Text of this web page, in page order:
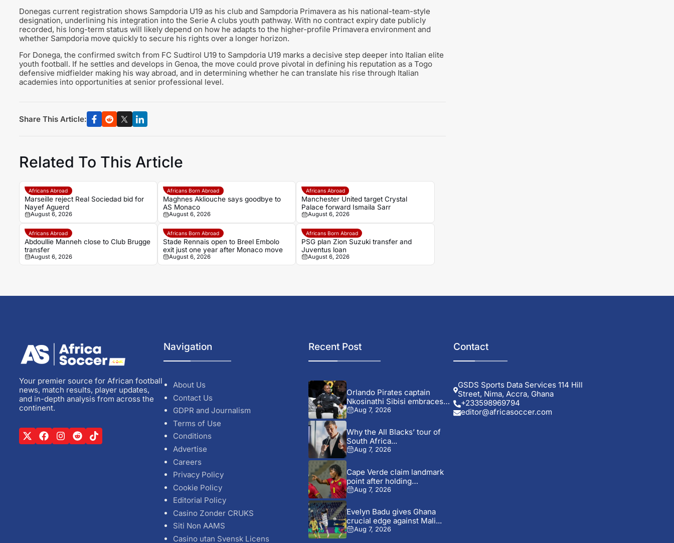
Donegas current registration shows Sampdoria U19 as his club and Sampdoria Primavera as his national-team-style
designation, underlining his integration into the Serie A clubs youth pathway. With no contract expiry date publicly
recorded, his long-term status will likely depend on how he adapts to the higher-profile Primavera environment and
whether Sampdoria move quickly to secure his rights over a longer horizon.
For Donega, the confirmed switch from FC Sudtirol U19 to Sampdoria U19 marks a decisive step deeper into Italian elite
youth football. If he settles and develops in Genoa, the move could prove pivotal in defining his reputation as a Togo
defensive midfielder making his way abroad, and in determining whether he can translate his rise through Italian
academies into opportunities at senior professional level.
Share This Article:
Related To This Article
Africans Abroad
Marseille reject Real Sociedad bid for
Nayef Aguerd
August 6, 2026
Africans Born Abroad
Maghnes Akliouche says goodbye to
AS Monaco
August 6, 2026
Africans Abroad
Manchester United target Crystal
Palace forward Ismaila Sarr
August 6, 2026
Africans Abroad
Abdoullie Manneh close to Club Brugge
transfer
August 6, 2026
Africans Born Abroad
Stade Rennais open to Breel Embolo
exit just one year after Monaco move
August 6, 2026
Africans Born Abroad
PSG plan Zion Suzuki transfer and
Juventus loan
August 6, 2026
Your premier source for African football
news, match results, player updates,
and in-depth analysis from across the
continent.
Navigation
About Us
Contact Us
GDPR and Journalism
Terms of Use
Conditions
Advertise
Careers
Privacy Policy
Cookie Policy
Editorial Policy
Casino Zonder CRUKS
Siti Non AAMS
Casino utan Svensk Licens
Recent Post
Orlando Pirates captain
Nkosinathi Sibisi embraces
criticism after...
Aug 7, 2026
Why the All Blacks’ tour of
South Africa...
Aug 7, 2026
Cape Verde claim landmark
point after holding
Cameroon...
Aug 7, 2026
Evelyn Badu gives Ghana
crucial edge against Mali...
Aug 7, 2026
Contact
GSDS Sports Data Services 114 Hill
Street, Nima, Accra, Ghana
+233598969794
editor@africasoccer.com